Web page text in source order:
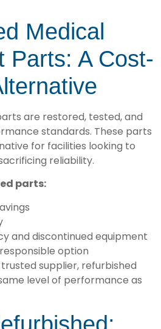
Medical
Parts: A Cost-
are restored, tested, and
standards. These parts
for facilities looking to
reliability.
parts:
and discontinued equipment
option
supplier, refurbished
level of performance as